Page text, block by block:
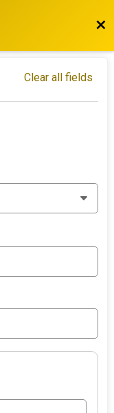
Clear all fields